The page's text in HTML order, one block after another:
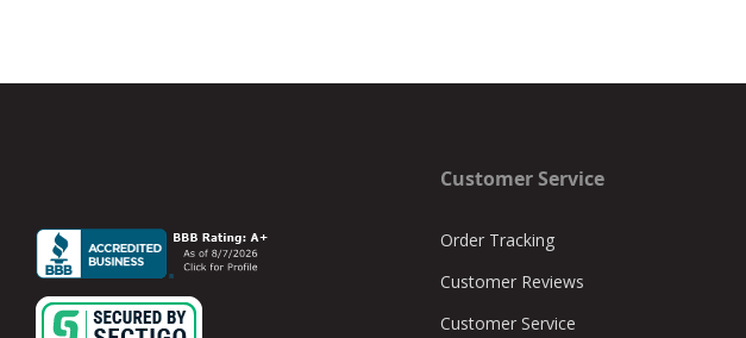
Customer Service
Order Tracking
Customer Reviews
Customer Service